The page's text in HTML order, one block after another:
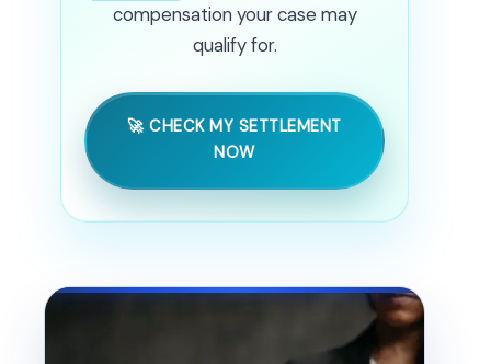
compensation your case may
qualify for.
🚀 CHECK MY SETTLEMENT
NOW